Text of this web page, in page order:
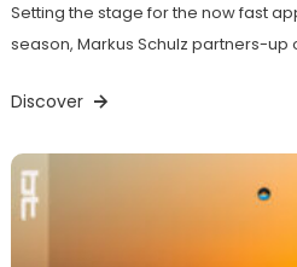
Setting the stage for the now fast
season, Markus Schulz partners-up
Discover